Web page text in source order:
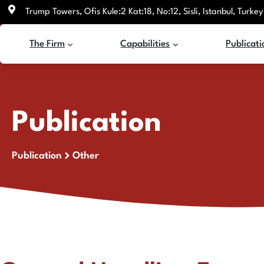
Skip
Trump Towers, Ofis Kule:2 Kat:18, No:12, Sisli, Istanbul, Turkey
The Firm Capabilities
Publication
Publication Other